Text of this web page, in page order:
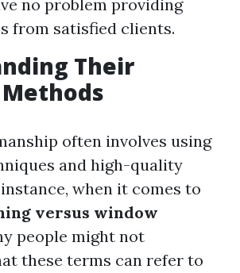
no problem providing
from satisfied clients.
Their
often involves using
and high-quality
when it comes to
versus window
people might not
these terms can refer to